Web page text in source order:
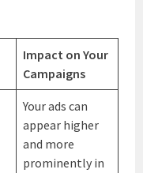
Impact on Your
Campaigns
Your ads can
appear higher
and more
prominently in